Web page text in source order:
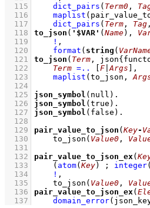
  115
dict_pairs ( Term0 ,
  116
maplist (
  117
dict_pairs ( Term , Tag
  118
to_json ( '$VAR' ( Name),
  119
! ,
  120
format ( string (
  121
to_json ( Term , json{
  122
Term =.. F |Args
,
  123
maplist ( to_json ,
  124
  125
json_symbol (null)
  126
json_symbol (true)
  127
json_symbol (false)
  128
  129
pair_value_to_json ( Key-
  130
to_json ( Value0 ,
  131
  132
pair_value_to_json_ex(
  133
( atom( Key) ; integer(
  134
! ,
  135
to_json ( Value0 ,
  136
pair_value_to_json_ex(
  137
domain_error